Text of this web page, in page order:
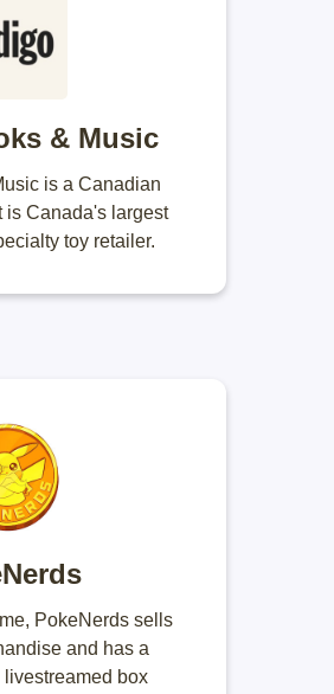
& Music
is a Canadian
is Canada's largest
toy retailer.
PokeNerds sells
and has a
box